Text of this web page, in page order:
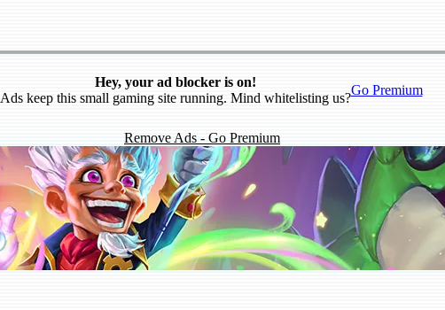
Hey, your ad blocker is on!
Ads keep this small gaming site running. Mind whitelisting us?
Go Premium
Remove Ads - Go Premium